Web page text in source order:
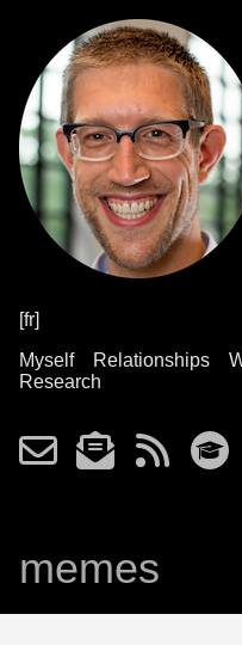
[fr]
Myself
Relationships
Research
memes